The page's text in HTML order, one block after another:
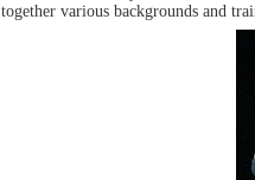
together various backgrounds and